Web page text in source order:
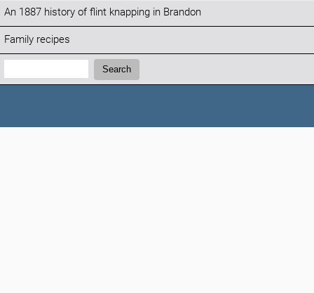
An 1887 history of flint knapping in Brandon
Family recipes
Search:
Search